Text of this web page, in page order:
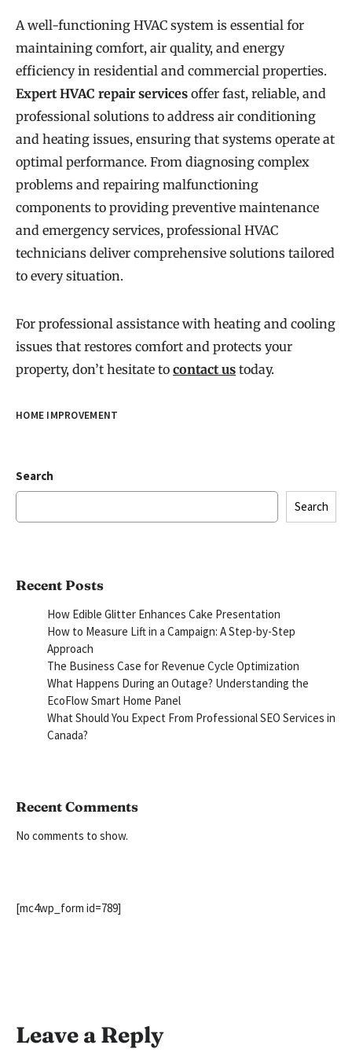
A well-functioning HVAC system is essential for
maintaining comfort, air quality, and energy
efficiency in residential and commercial properties.
Expert HVAC repair services offer fast, reliable, and
professional solutions to address air conditioning
and heating issues, ensuring that systems operate at
optimal performance. From diagnosing complex
problems and repairing malfunctioning
components to providing preventive maintenance
and emergency services, professional HVAC
technicians deliver comprehensive solutions tailored
to every situation.
For professional assistance with heating and cooling
issues that restores comfort and protects your
property, don’t hesitate to contact us today.
HOME IMPROVEMENT
Search
Search
Recent Posts
How Edible Glitter Enhances Cake Presentation
How to Measure Lift in a Campaign: A Step-by-Step
Approach
The Business Case for Revenue Cycle Optimization
What Happens During an Outage? Understanding the
EcoFlow Smart Home Panel
What Should You Expect From Professional SEO Services in
Canada?
Recent Comments
No comments to show.
[mc4wp_form id=789]
Leave a Reply